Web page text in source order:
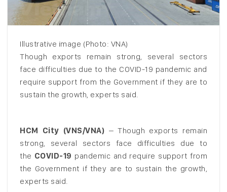
Illustrative image (Photo: VNA)
Though exports remain strong, several sectors
face difficulties due to the COVID-19 pandemic and
require support from the Government if they are to
sustain the growth, experts said.
HCM City (VNS/VNA) – Though exports remain
strong, several sectors face difficulties due to
the COVID-19 pandemic and require support from
the Government if they are to sustain the growth,
experts said.